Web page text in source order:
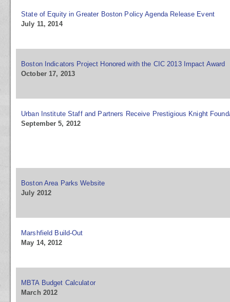
State of Equity in Greater Boston Policy Agenda Release Event
July 11, 2014
Boston Indicators Project Honored with the CIC 2013 Impact Award
October 17, 2013
Urban Institute Staff and Partners Receive Prestigious Knight
September 5, 2012
Boston Area Parks Website
July 2012
Marshfield Build-Out
May 14, 2012
MBTA Budget Calculator
March 2012